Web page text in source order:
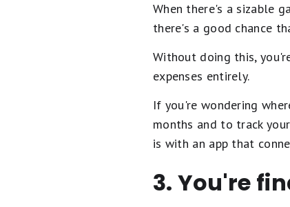
When there's a sizable
there's a good chance
Without doing this,
expenses entirely.
If you're wondering
months and to track
is with an app that
3. You're